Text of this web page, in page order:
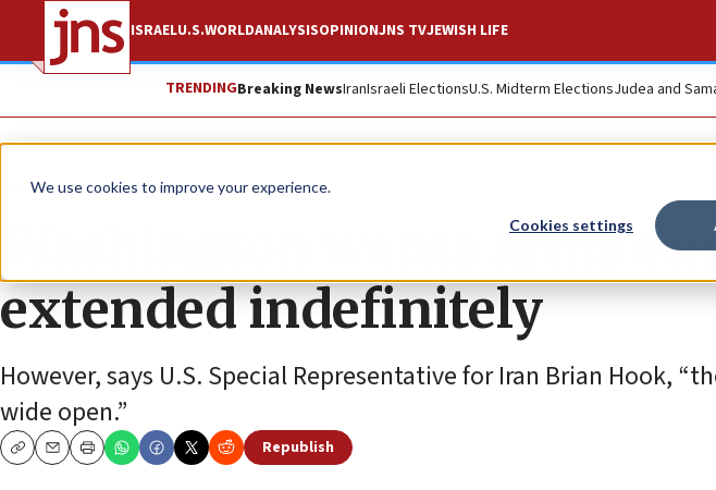
We use cookies to improve your experience.
Cookies settings
ISRAELU.S.WORLDANALYSISOPINIONJNS TVJEWISH LIFE
TRENDINGBreaking NewsIranIsraeli ElectionsU.S. Midterm ElectionsJudea and
News Israel News
Washington wants arms
extended indefinitely
However, says U.S. Special Representative for Iran Brian Hook,
wide open.”
CopyEmailPrint
Republish